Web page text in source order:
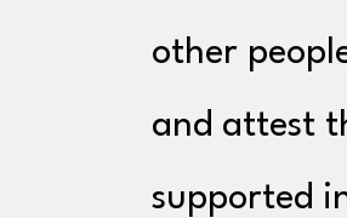
other
and attest
supported